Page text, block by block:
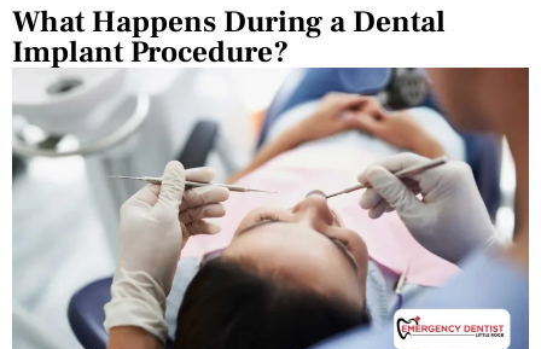
What Happens During a Dental
Implant Procedure?